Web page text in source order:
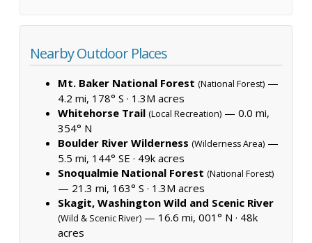
Nearby Outdoor Places
Mt. Baker National Forest (National Forest) —
4.2 mi, 178° S · 1.3M acres
Whitehorse Trail (Local Recreation) — 0.0 mi,
354° N
Boulder River Wilderness (Wilderness Area) —
5.5 mi, 144° SE · 49k acres
Snoqualmie National Forest (National Forest)
— 21.3 mi, 163° S · 1.3M acres
Skagit, Washington Wild and Scenic River
(Wild & Scenic River) — 16.6 mi, 001° N · 48k
acres